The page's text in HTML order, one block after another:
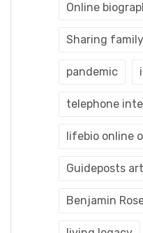
Online
Sharing
pandemic
telephone
lifebio online
Guideposts
Benjamin